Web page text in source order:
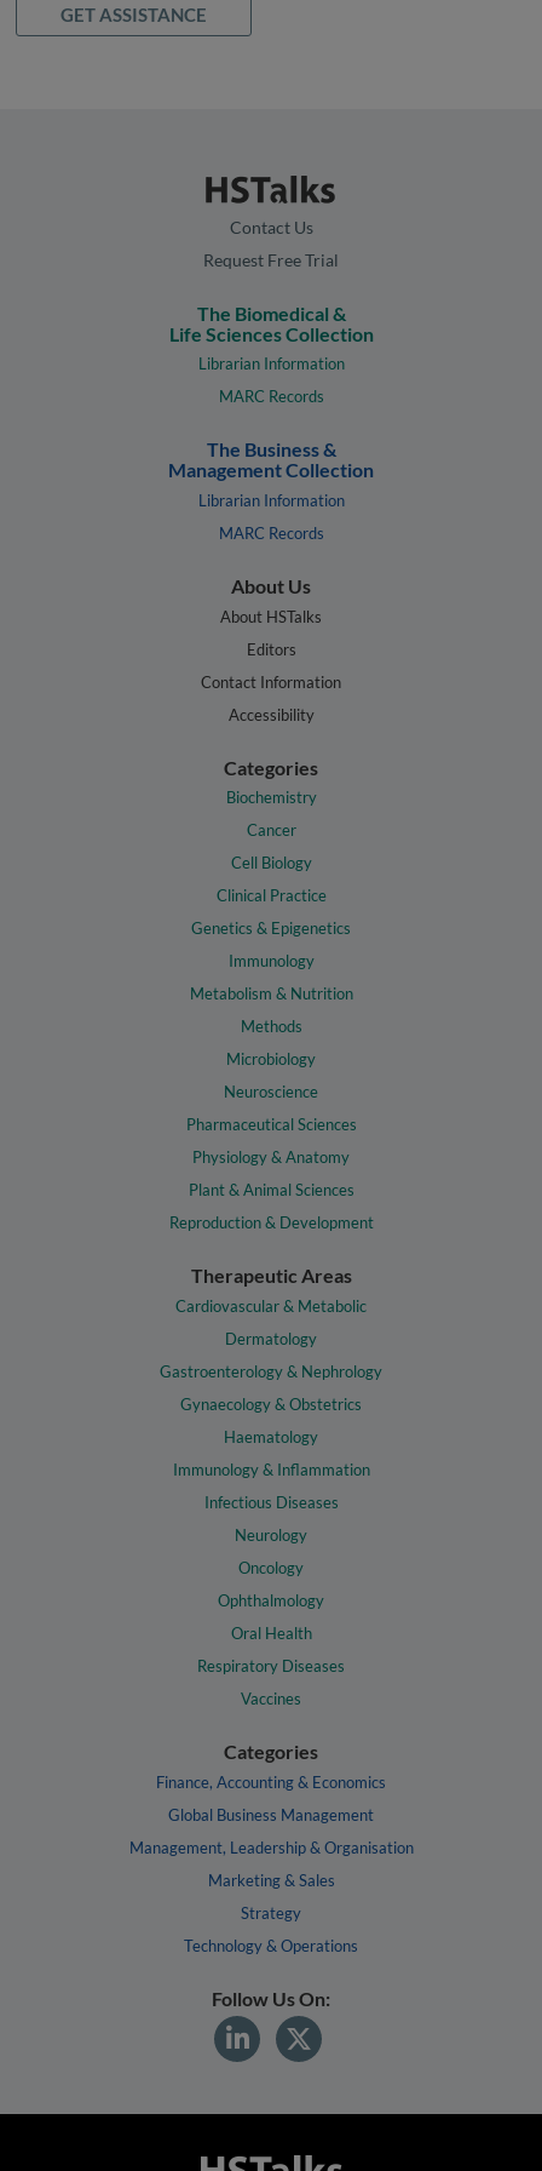
GET ASSISTANCE
Contact Us
Request Free Trial
The Biomedical &
Life Sciences Collection
Librarian Information
MARC Records
The Business &
Management Collection
Librarian Information
MARC Records
About Us
About HSTalks
Editors
Contact Information
Accessibility
Categories
Biochemistry
Cancer
Cell Biology
Clinical Practice
Genetics & Epigenetics
Immunology
Metabolism & Nutrition
Methods
Microbiology
Neuroscience
Pharmaceutical Sciences
Physiology & Anatomy
Plant & Animal Sciences
Reproduction & Development
Therapeutic Areas
Cardiovascular & Metabolic
Dermatology
Gastroenterology & Nephrology
Gynaecology & Obstetrics
Haematology
Immunology & Inflammation
Infectious Diseases
Neurology
Oncology
Ophthalmology
Oral Health
Respiratory Diseases
Vaccines
Categories
Finance, Accounting & Economics
Global Business Management
Management, Leadership & Organisation
Marketing & Sales
Strategy
Technology & Operations
Follow Us On: